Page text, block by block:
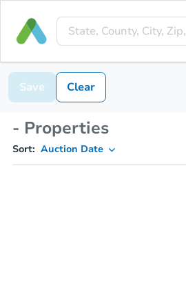
Save Clear
- Properties
Sort: Auction Date